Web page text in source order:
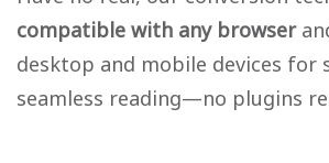
compatible with any browser
desktop and mobile devices for
seamless reading—no plugins